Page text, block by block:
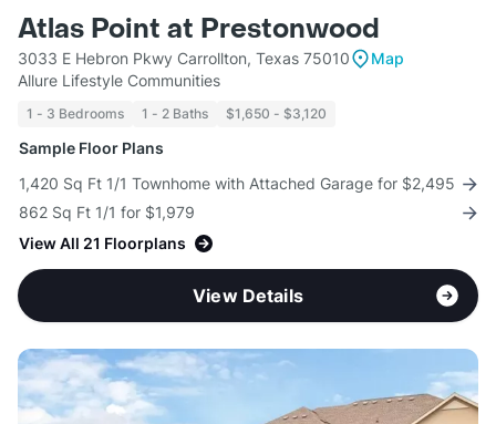
Atlas Point at Prestonwood
3033 E Hebron Pkwy Carrollton, Texas 75010
Map
Allure Lifestyle Communities
1 - 3 Bedrooms 1 - 2 Baths $1,650 - $3,120
Sample Floor Plans
1,420 Sq Ft 1/1 Townhome with Attached Garage for $2,495
862 Sq Ft 1/1 for $1,979
View All 21 Floorplans
View Details